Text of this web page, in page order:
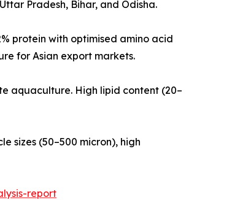
Pradesh, Bihar, and Odisha.
protein with optimised amino acid
for Asian export markets.
aquaculture. High lipid content (20–
sizes (50–500 micron), high
report